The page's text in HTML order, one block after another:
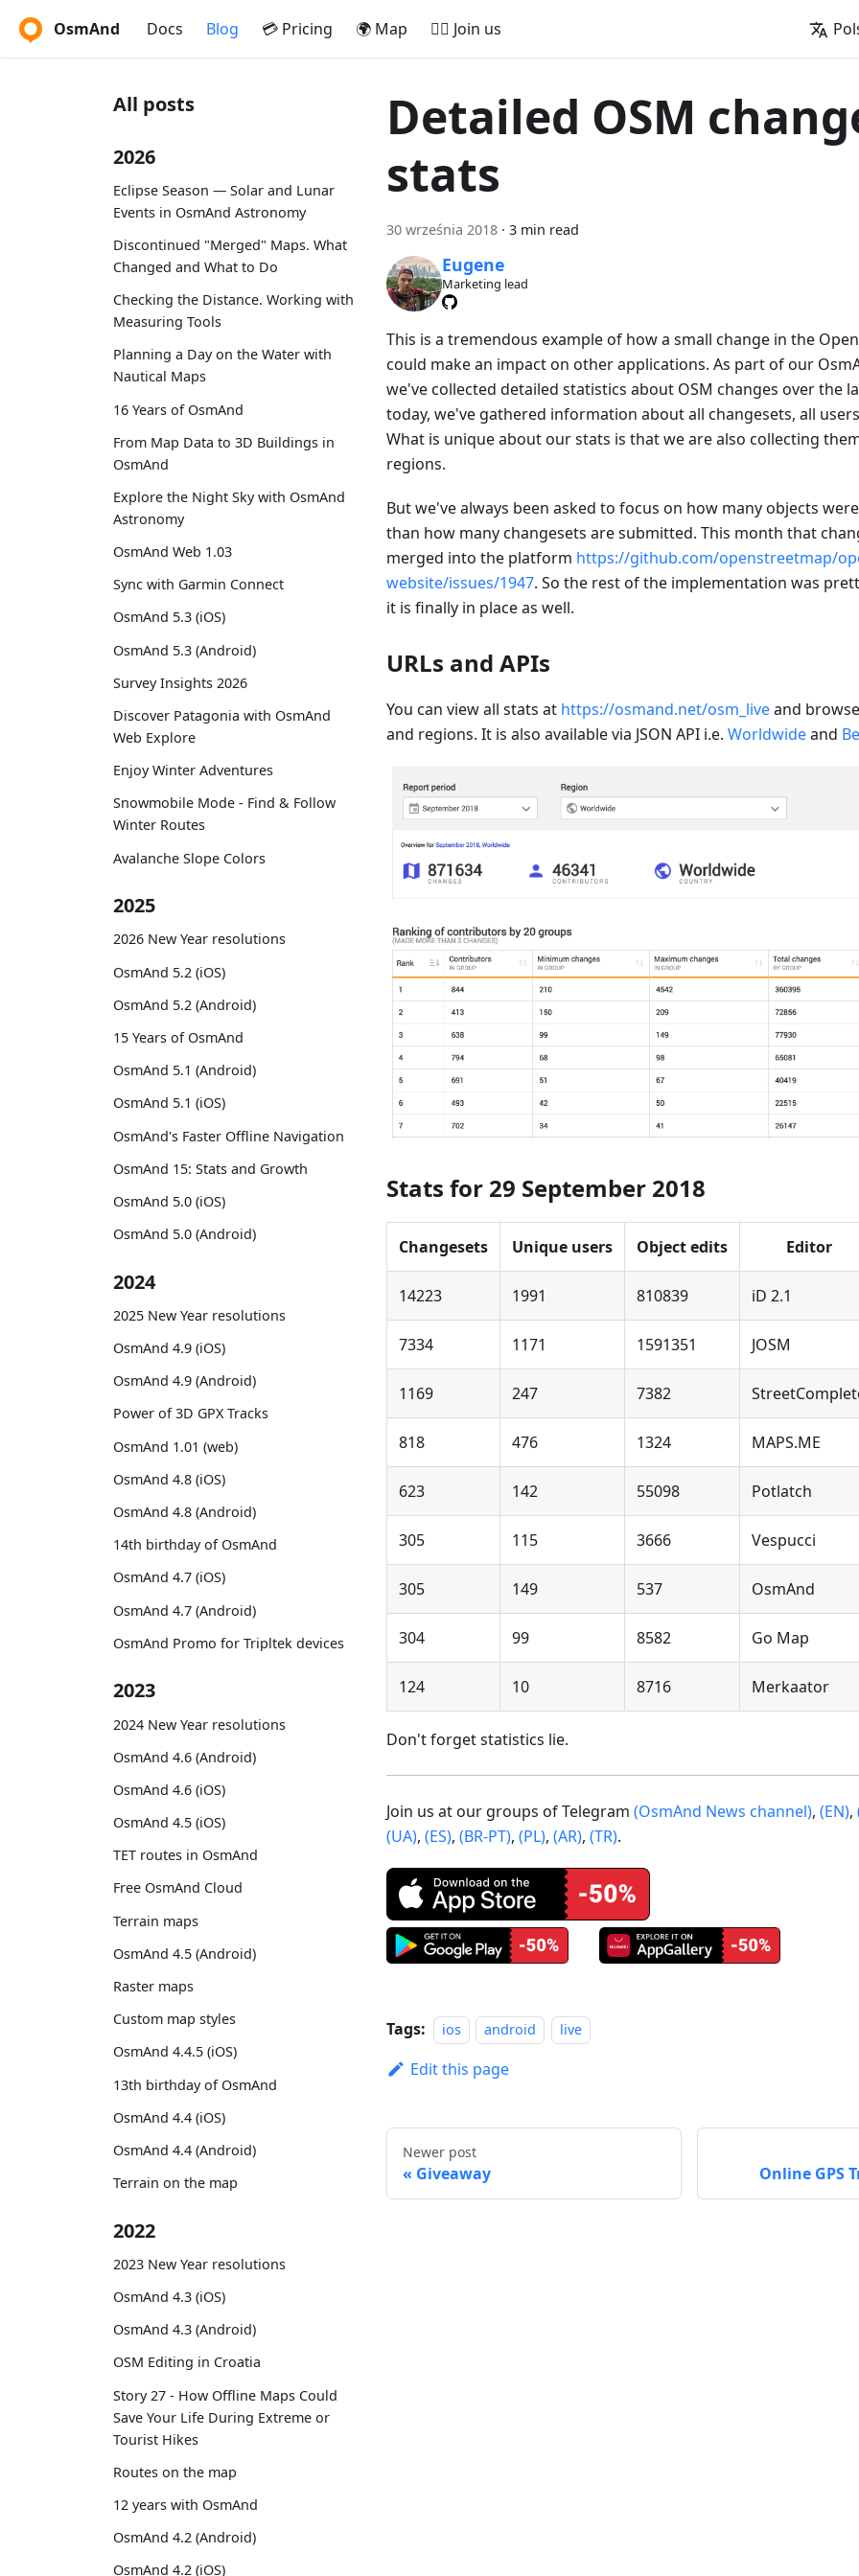
OsmAnd Docs Blog 💳 Pricing 🌍 Map 🚵‍♂️ Join us
All posts
2026
Eclipse Season — Solar and Lunar
Events in OsmAnd Astronomy
Discontinued "Merged" Maps. What
Changed and What to Do
Checking the Distance. Working with
Measuring Tools
Planning a Day on the Water with
Nautical Maps
16 Years of OsmAnd
From Map Data to 3D Buildings in
OsmAnd
Explore the Night Sky with OsmAnd
Astronomy
OsmAnd Web 1.03
Sync with Garmin Connect
OsmAnd 5.3 (iOS)
OsmAnd 5.3 (Android)
Survey Insights 2026
Discover Patagonia with OsmAnd
Web Explore
Enjoy Winter Adventures
Snowmobile Mode - Find & Follow
Winter Routes
Avalanche Slope Colors
2025
2026 New Year resolutions
OsmAnd 5.2 (iOS)
OsmAnd 5.2 (Android)
15 Years of OsmAnd
OsmAnd 5.1 (Android)
OsmAnd 5.1 (iOS)
OsmAnd's Faster Offline Navigation
OsmAnd 15: Stats and Growth
OsmAnd 5.0 (iOS)
OsmAnd 5.0 (Android)
2024
2025 New Year resolutions
OsmAnd 4.9 (iOS)
OsmAnd 4.9 (Android)
Power of 3D GPX Tracks
OsmAnd 1.01 (web)
OsmAnd 4.8 (iOS)
OsmAnd 4.8 (Android)
14th birthday of OsmAnd
OsmAnd 4.7 (iOS)
OsmAnd 4.7 (Android)
OsmAnd Promo for Tripltek devices
2023
2024 New Year resolutions
OsmAnd 4.6 (Android)
OsmAnd 4.6 (iOS)
OsmAnd 4.5 (iOS)
TET routes in OsmAnd
Free OsmAnd Cloud
Terrain maps
OsmAnd 4.5 (Android)
Raster maps
Custom map styles
OsmAnd 4.4.5 (iOS)
13th birthday of OsmAnd
OsmAnd 4.4 (iOS)
OsmAnd 4.4 (Android)
Terrain on the map
2022
2023 New Year resolutions
OsmAnd 4.3 (iOS)
OsmAnd 4.3 (Android)
OSM Editing in Croatia
Story 27 - How Offline Maps Could
Save Your Life During Extreme or
Tourist Hikes
Routes on the map
12 years with OsmAnd
OsmAnd 4.2 (Android)
OsmAnd 4.2 (iOS)
Detailed OSM
stats
30 września 2018 · 3 min read
Eugene
Marketing lead
This is a tremendous example of how a small change in the
could make an impact on other applications. As part of our
we've collected detailed statistics about OSM changes over the
today, we've gathered information about all changesets, all
What is unique about our stats is that we are also collecting
regions.
But we've always been asked to focus on how many objects
than how many changesets are submitted. This month that
merged into the platform https://github.com/openstreetmap/
website/issues/1947. So the rest of the implementation was
it is finally in place as well.
URLs and APIs
You can view all stats at https://osmand.net/osm_liveand
and regions. It is also available via JSON API i.e. Worldwideand
Stats for 29 September 2018
Changesets Unique users Object edits Editor
14223 1991 810839 iD 2.1
7334 1171 1591351 JOSM
1169 247 7382
818 476 1324 MAPS.ME
623 142 55098 Potlatch
305 115 3666 Vespucci
305 149 537 OsmAnd
304 99 8582 Go Map
124 10 8716 Merkaator
Don't forget statistics lie.
Join us at our groups of Telegram (OsmAnd News channel), (EN),
(UA), (ES), (BR-PT), (PL), (AR), (TR).
Tags: ios android live
Edit this page
Newer post
Giveaway Online GPS